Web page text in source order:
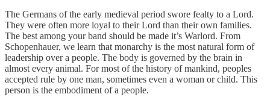
The Germans of the early medieval period swore fealty to a Lord.
They were often more loyal to their Lord than their own families.
The best among your band should be made it’s Warlord. From
Schopenhauer, we learn that monarchy is the most natural form of
leadership over a people. The body is governed by the brain in
almost every animal. For most of the history of mankind, peoples
accepted rule by one man, sometimes even a woman or child. This
person is the embodiment of a people.